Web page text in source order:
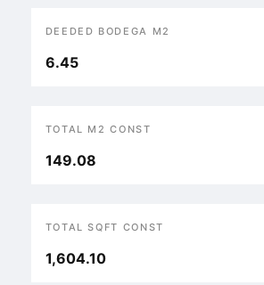
DEEDED BODEGA M2
6.45
TOTAL M2 CONST
149.08
TOTAL SQFT CONST
1,604.10